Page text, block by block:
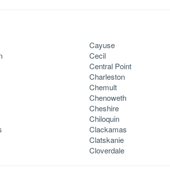
Cayuse
Cecil
Central Point
Charleston
Chemult
Chenoweth
Cheshire
Chiloquin
Clackamas
Clatskanie
Cloverdale